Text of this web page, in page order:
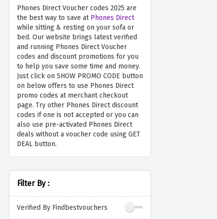
Phones Direct Voucher codes 2025 are
the best way to save at Phones Direct
while sitting & resting on your sofa or
bed. Our website brings latest verified
and running Phones Direct Voucher
codes and discount promotions for you
to help you save some time and money.
Just click on SHOW PROMO CODE button
on below offers to use Phones Direct
promo codes at merchant checkout
page. Try other Phones Direct discount
codes if one is not accepted or you can
also use pre-activated Phones Direct
deals without a voucher code using GET
DEAL button.
Filter By :
Verified By Findbestvouchers